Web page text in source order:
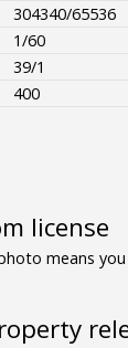
304340/65536
1/60
39/1
400
license
means